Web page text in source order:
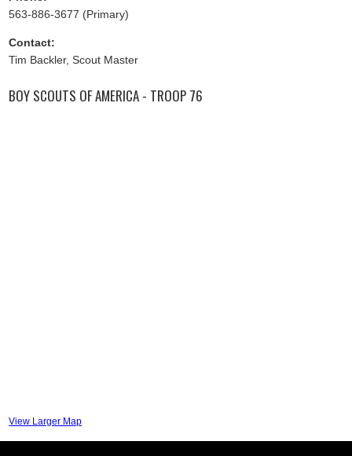
563-886-3677 (Primary)
Contact:
Tim Backler, Scout Master
BOY SCOUTS OF AMERICA - TROOP 76
View Larger Map